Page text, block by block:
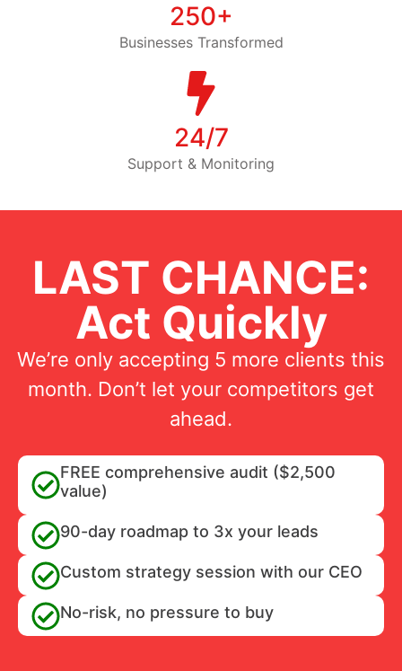
250+
Businesses Transformed
24/7
Support & Monitoring
LAST CHANCE:
Act Quickly
We’re only accepting 5 more clients this
month. Don’t let your competitors get
ahead.
FREE comprehensive audit ($2,500
value)
90-day roadmap to 3x your leads
Custom strategy session with our CEO
No-risk, no pressure to buy